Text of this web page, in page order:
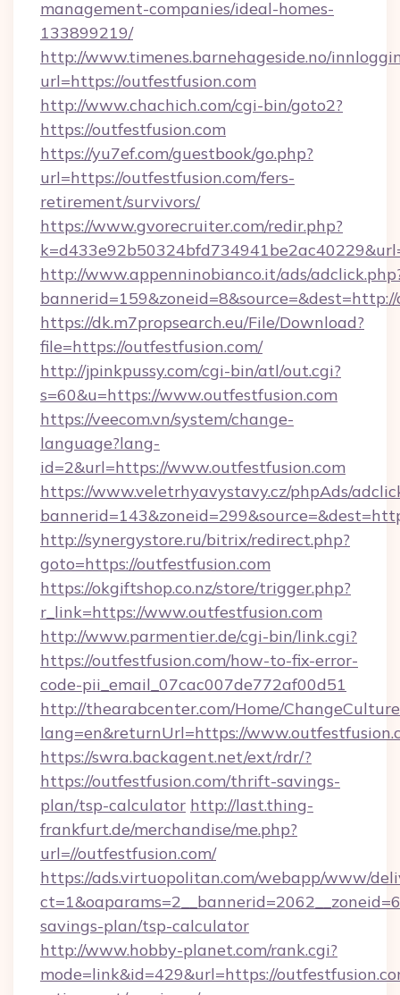
management-companies/ideal-homes-
133899219/
http://www.timenes.barnehageside.no/
url=https://outfestfusion.com
http://www.chachich.com/cgi-bin/goto2?
https://outfestfusion.com
https://yu7ef.com/guestbook/go.php?
url=https://outfestfusion.com/fers-
retirement/survivors/
https://www.gvorecruiter.com/redir.php?
http://www.appenninobianco.it/ads/
https://dk.m7propsearch.eu/File/Download?
file=https://outfestfusion.com/
http://jpinkpussy.com/cgi-bin/atl/out.cgi?
s=60&u=https://www.outfestfusion.com
https://veecom.vn/system/change-
language?lang-
id=2&url=https://www.outfestfusion.com
https://www.veletrhyavystavy.cz/phpAds/
http://synergystore.ru/bitrix/redirect.php?
goto=https://outfestfusion.com
https://okgiftshop.co.nz/store/trigger.php?
r_link=https://www.outfestfusion.com
http://www.parmentier.de/cgi-bin/link.cgi?
https://outfestfusion.com/how-to-fix-error-
code-pii_email_07cac007de772af00d51
http://thearabcenter.com/Home/
lang=en&returnUrl=https://
https://swra.backagent.net/ext/rdr/?
https://outfestfusion.com/thrift-savings-
plan/tsp-calculator http://last.thing-
frankfurt.de/merchandise/me.php?
url=//outfestfusion.com/
https://ads.virtuopolitan.com/webapp/www/
savings-plan/tsp-calculator
http://www.hobby-planet.com/rank.cgi?
mode=link&id=429&url=https://